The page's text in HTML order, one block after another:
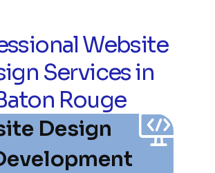
Website
Services in
Rouge
Design